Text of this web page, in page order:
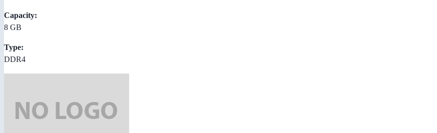
Capacity:
8 GB
Type:
DDR4